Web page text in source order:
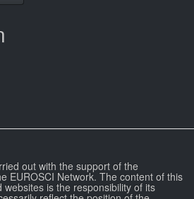
out with the support of the
EUROSCI Network. The content of this
is the responsibility of its